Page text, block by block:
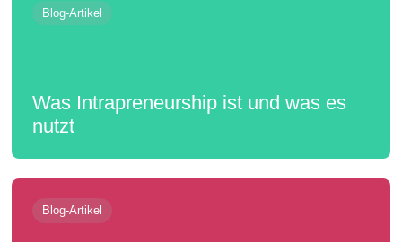
Blog-Artikel
Was Intrapreneurship ist und was es
nutzt
Blog-Artikel